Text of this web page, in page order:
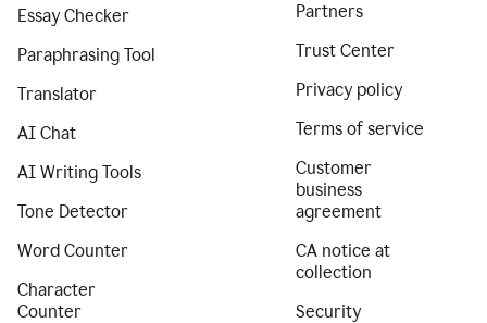
Essay Checker
Paraphrasing Tool
Translator
AI Chat
AI Writing Tools
Tone Detector
Word Counter
Character
Counter
Partners
Trust Center
Privacy policy
Terms of service
Customer
business
agreement
CA notice at
collection
Security